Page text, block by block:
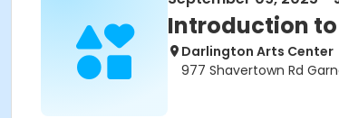
Introduction to
Darlington Arts Center
977 Shavertown Rd